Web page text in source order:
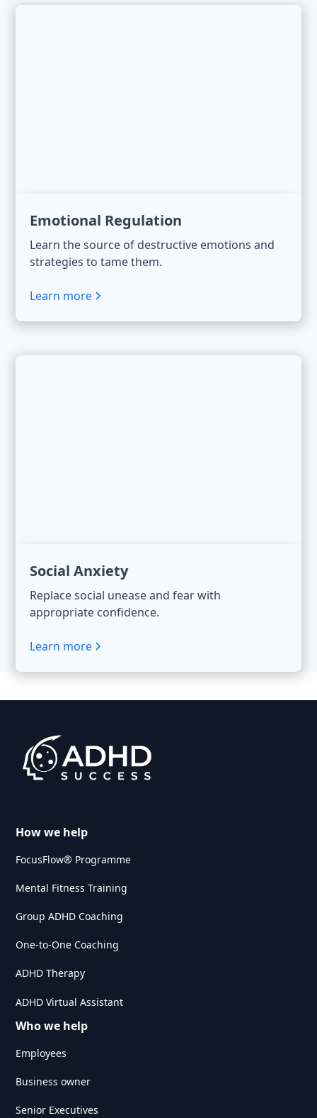
Emotional Regulation
Learn the source of destructive emotions and
strategies to tame them.
Learn more
Social Anxiety
Replace social unease and fear with
appropriate confidence.
Learn more
How we help
FocusFlow® Programme
Mental Fitness Training
Group ADHD Coaching
One-to-One Coaching
ADHD Therapy
ADHD Virtual Assistant
Who we help
Employees
Business owner
Senior Executives